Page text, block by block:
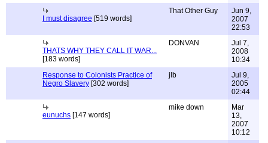
I must disagree [519 words]
That Other Guy
Jun 9,
2007
22:53
THATS WHY THEY CALL IT WAR...
[183 words]
DONVAN
Jul 7,
2008
10:34
Response to Colonists Practice of
Negro Slavery [302 words]
jlb
Jul 9,
2005
02:44
eunuchs [147 words]
mike down
Mar
13,
2007
10:12